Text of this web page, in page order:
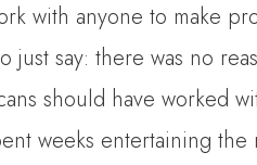
with anyone to make
just say: there was no
should have worked
weeks entertaining